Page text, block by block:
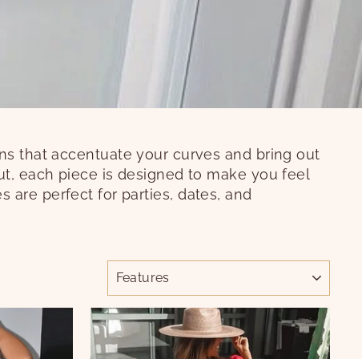
that accentuate your curves and bring out
each piece is designed to make you feel
are perfect for parties, dates, and